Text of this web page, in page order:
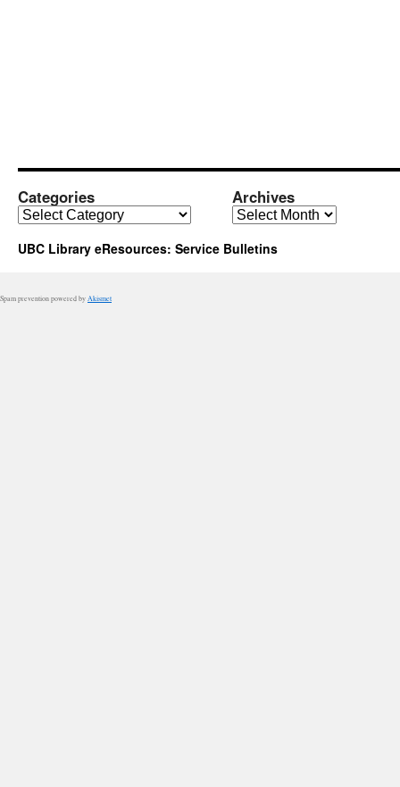
Categories
Categories
Archives
Archives
UBC Library eResources: Service Bulletins
Spam prevention powered by Akismet